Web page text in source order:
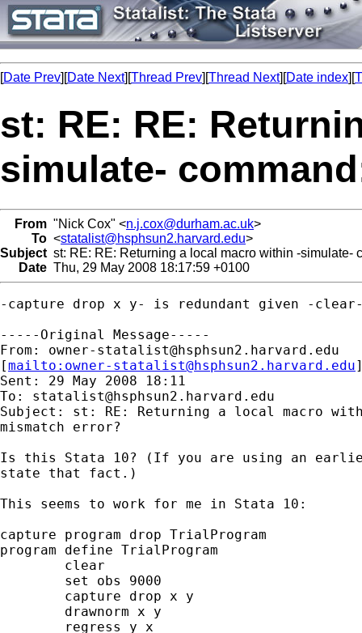
[Date Prev][Date Next][Thread Prev][Thread Next][Date index][
st: RE: RE:
simulate-
From "Nick Cox" <n.j.cox@durham.ac.uk>
To <statalist@hsphsun2.harvard.edu>
Subject st: RE: RE: Returning a local macro within -simulate-
Date Thu, 29 May 2008 18:17:59 +0100
-capture drop x y- is redundant given -
-----Original Message-----
From: owner-statalist@hsphsun2.harvard.edu
[mailto: owner-statalist@hsphsun2.harvard.edu
Sent: 29 May 2008 18:11
To: statalist@hsphsun2.harvard.edu
Subject: st: RE: Returning a local macro
mismatch error?
Is this Stata 10? (If you are using an
state that fact.)
This seems to work for me in Stata 10:
capture program drop TrialProgram
program define TrialProgram